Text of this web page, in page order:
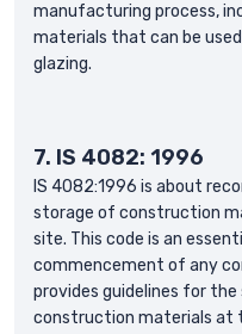
manufacturing process,
materials that can be
glazing.
7. IS 4082: 1996
IS 4082:1996 is about
storage of construction
site. This code is an
commencement of any
provides guidelines for
construction materials at